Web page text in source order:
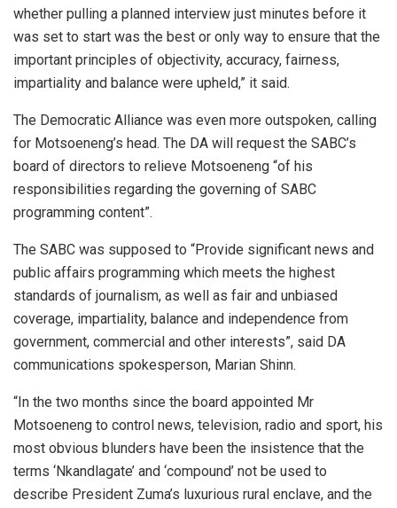
whether pulling a planned interview just minutes before it
was set to start was the best or only way to ensure that the
important principles of objectivity, accuracy, fairness,
impartiality and balance were upheld,” it said.
The Democratic Alliance was even more outspoken, calling
for Motsoeneng’s head. The DA will request the SABC’s
board of directors to relieve Motsoeneng “of his
responsibilities regarding the governing of SABC
programming content”.
The SABC was supposed to “Provide significant news and
public affairs programming which meets the highest
standards of journalism, as well as fair and unbiased
coverage, impartiality, balance and independence from
government, commercial and other interests”, said DA
communications spokesperson, Marian Shinn.
“In the two months since the board appointed Mr
Motsoeneng to control news, television, radio and sport, his
most obvious blunders have been the insistence that the
terms ‘Nkandlagate’ and ‘compound’ not be used to
describe President Zuma’s luxurious rural enclave, and the